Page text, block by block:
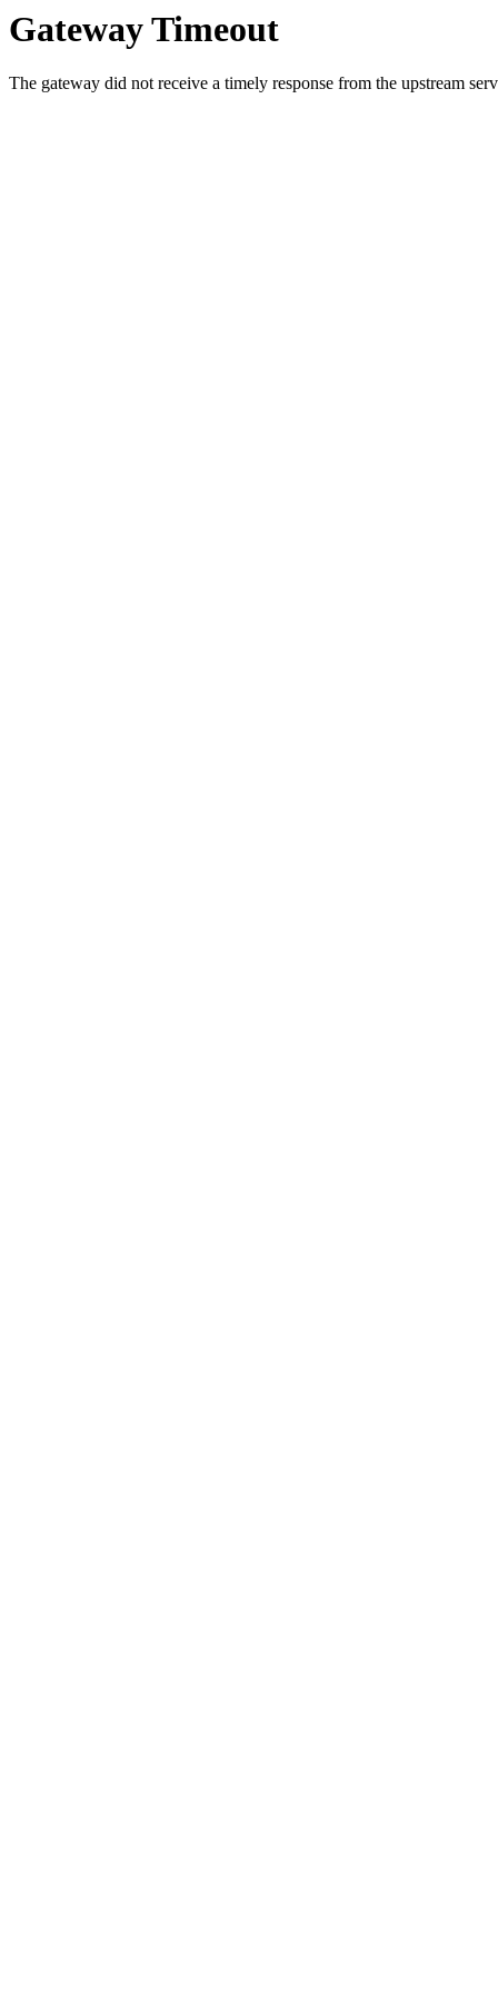
Gateway Timeout
The gateway did not receive a timely response from the upstream